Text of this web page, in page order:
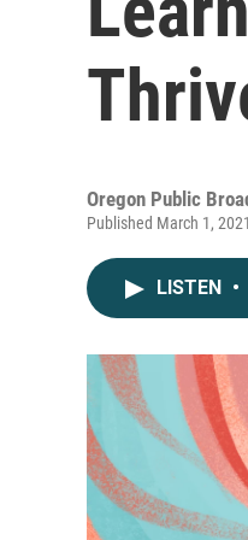
Oregon Public
Published March 1,
LISTEN •